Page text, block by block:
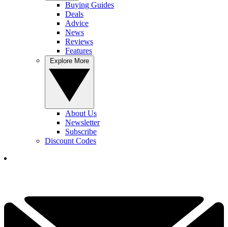
Buying Guides
Deals
Advice
News
Reviews
Features
About Us
Newsletter
Subscribe
Discount Codes